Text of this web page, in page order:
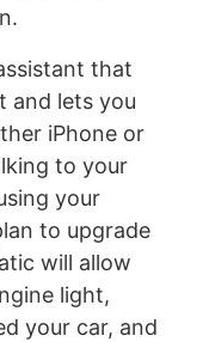
that
and lets you
iPhone or
to your
your
to upgrade
will allow
light,
your car, and